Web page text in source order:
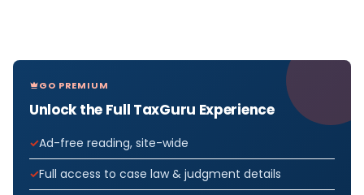
GO PREMIUM
Unlock the Full TaxGuru Experience
Ad-free reading, site-wide
Full access to case law & judgment details